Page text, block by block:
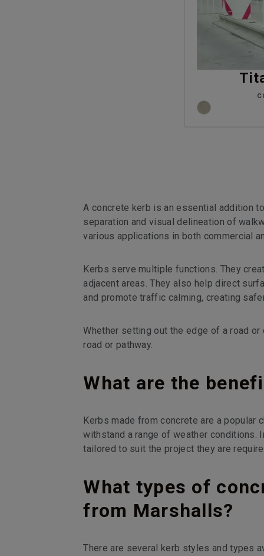
A concrete kerb is an essential addition
separation and visual delineation of
various applications in both commercial
Kerbs serve multiple functions. They
adjacent areas. They also help direct
and promote traffic calming, creating
Whether setting out the edge of a road
road or pathway.
What are the
Kerbs made from concrete are a popular
withstand a range of weather conditions.
tailored to suit the project they are
What types of
from Marshalls?
There are several kerb styles and types